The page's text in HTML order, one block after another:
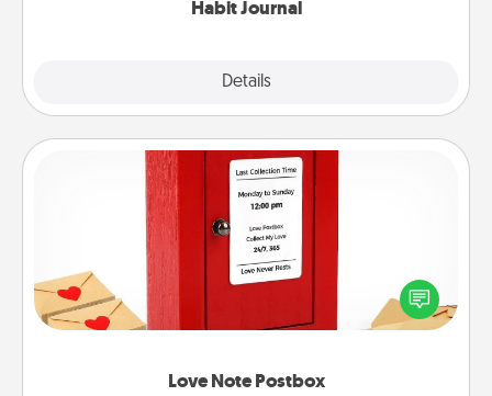
Habit Journal
Details
Love Note Postbox
Love Note Postbox
Creating your love notes is as easy as writing on the
blank note, folding it into the envelope, and sealing
it with a heart sticker. Slip it into the postbox and